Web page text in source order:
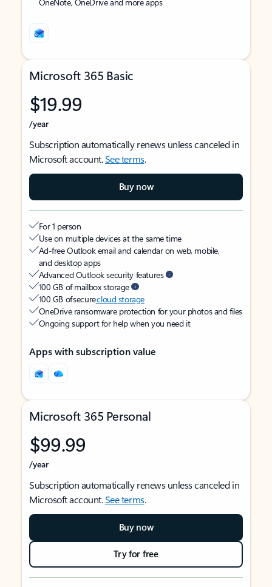
Microsoft 365 Basic
$19.99
/year
Subscription automatically renews unless canceled in
Microsoft account.See terms.
Buy now
For 1 person
Use on multiple devices at the same time
Ad-free Outlook email and calendar on web, mobile,
and desktop apps
Advanced Outlook security features
100 GB of mailbox storage
100 GB of securecloud storage
OneDrive ransomware protection for your photos and files
Ongoing support for help when you need it
Apps with subscription value
Microsoft 365 Personal
$99.99
/year
Subscription automatically renews unless canceled in
Microsoft account.See terms.
Buy now
Try for free